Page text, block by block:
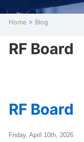
Home > Blog
RF Board
RF Board
Friday, April 10th, 2026